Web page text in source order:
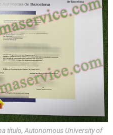
título, Autonomous University of